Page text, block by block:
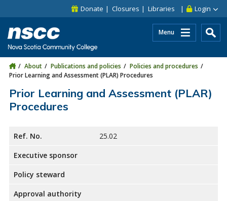
Skip to site utility navigation
Skip to main site navigation Login
Donate Closures Libraries
Menu
About Publications and policies
Policies and procedures
Prior Learning and Assessment (PLAR) Procedures
Prior Learning and Assessment (PLAR)
Procedures
Ref. No.
25.02
Executive sponsor
Policy steward
Approval authority